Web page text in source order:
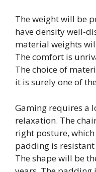
The weight will be
have density well-
material weights
The comfort is
The choice of
it is surely one of
Gaming requires a
relaxation. The
right posture,
padding is
The shape will be